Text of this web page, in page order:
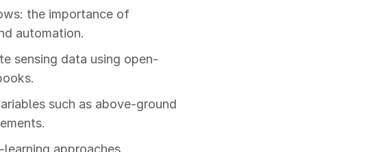
the importance of
automation.
sensing data using open-
such as above-ground
approaches.